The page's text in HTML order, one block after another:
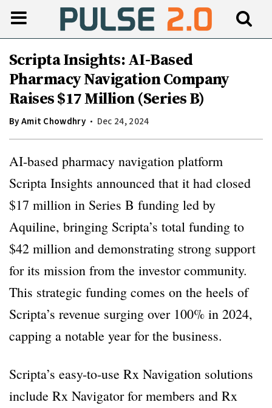
Scripta Insights: AI-Based
Pharmacy Navigation Company
Raises $17 Million (Series B)
ByAmit Chowdhry Dec 24, 2024
AI-based pharmacy navigation platform
Scripta Insights announced that it had closed
$17 million in Series B funding led by
Aquiline, bringing Scripta’s total funding to
$42 million and demonstrating strong support
for its mission from the investor community.
This strategic funding comes on the heels of
Scripta’s revenue surging over 100% in 2024,
capping a notable year for the business.
Scripta’s easy-to-use Rx Navigation solutions
include Rx Navigator for members and Rx